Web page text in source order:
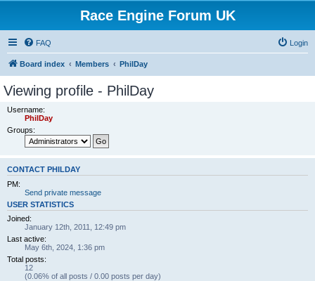
Race Engine Forum UK
FAQ Login
Board index Members PhilDay
Viewing profile - PhilDay
Username:
PhilDay
Groups:
CONTACT PHILDAY
PM:
Send private message
USER STATISTICS
Joined:
January 12th, 2011, 12:49 pm
Last active:
May 6th, 2024, 1:36 pm
Total posts:
12
(0.06% of all posts / 0.00 posts per day)